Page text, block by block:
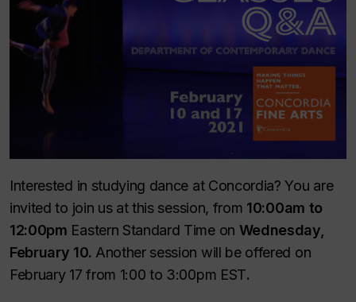
Interested in studying dance at Concordia? You are
invited to join us at this session, from 10:00am to
12:00pm Eastern Standard Time on Wednesday,
February 10. Another session will be offered on
February 17 from 1:00 to 3:00pm EST.